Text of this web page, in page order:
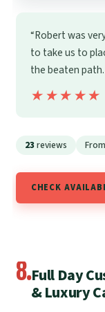
“Robert was
to take us to
the beaten
★★★★★
★★★★★
23reviews From
CHECK
8.Full Day
& Luxury